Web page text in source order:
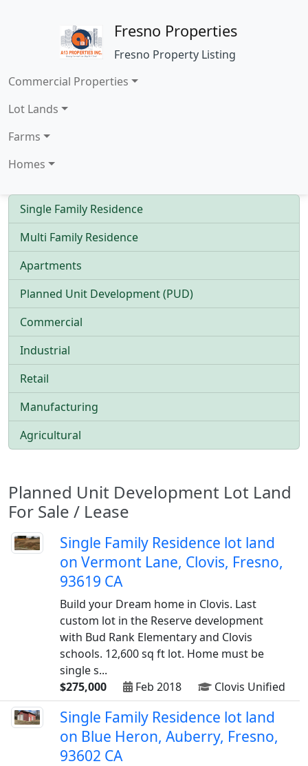
Fresno Properties
Fresno Property Listing
Commercial Properties
Lot Lands
Farms
Homes
Single Family Residence
Multi Family Residence
Apartments
Planned Unit Development (PUD)
Commercial
Industrial
Retail
Manufacturing
Agricultural
Planned Unit Development Lot Land
For Sale / Lease
Single Family Residence lot land
on Vermont Lane, Clovis, Fresno,
93619 CA
Build your Dream home in Clovis. Last
custom lot in the Reserve development
with Bud Rank Elementary and Clovis
schools. 12,600 sq ft lot. Home must be
single s...
$275,000
Feb 2018 Clovis Unified
Single Family Residence lot land
on Blue Heron, Auberry, Fresno,
93602 CA